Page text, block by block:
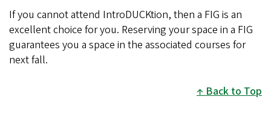
If you cannot attend IntroDUCKtion, then a FIG is an
excellent choice for you. Reserving your space in a FIG
guarantees you a space in the associated courses for
next fall.
Back to Top